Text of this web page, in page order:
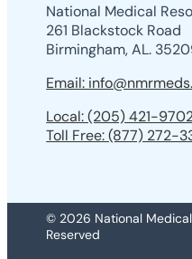
National Medical
261 Blackstock Road
Birmingham, AL.
Email:
Local: (205) 421-
Toll Free: (877) 272-
© 2026 National Medical
Reserved